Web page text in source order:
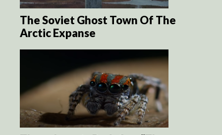
The Soviet Ghost Town Of The
Arctic Expanse